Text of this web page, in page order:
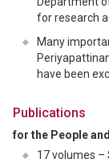
for research
Many
have been
Publications
for the People
17 volumes –